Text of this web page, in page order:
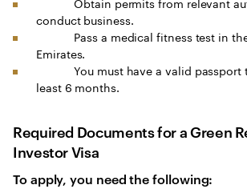
conduct business.
Pass a medical fitness test in the
Emirates.
You must have a valid passport
least 6 months.
Required Documents for a Green
Investor Visa
To apply, you need the following: